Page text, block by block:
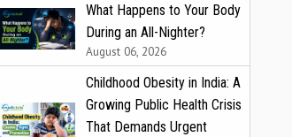
What Happens to Your Body
During an All-Nighter?
August 06, 2026
Childhood Obesity in India: A
Growing Public Health Crisis
That Demands Urgent